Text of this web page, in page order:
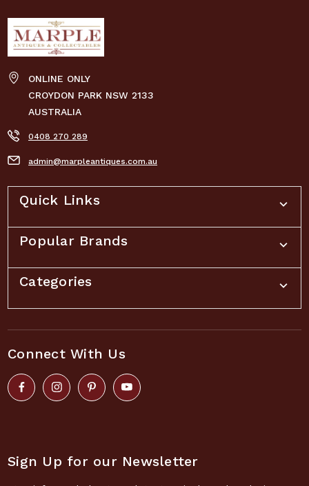
ONLINE ONLY
CROYDON PARK NSW 2133
AUSTRALIA
0408 270 289
admin@marpleantiques.com.au
Quick Links
Popular Brands
Categories
Connect With Us
Sign Up for our Newsletter